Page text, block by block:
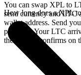
You can swap XPL to
send currency and LTC
wallet address. Send
provides. Your LTC
the deposit confirms on
How long does a XPL